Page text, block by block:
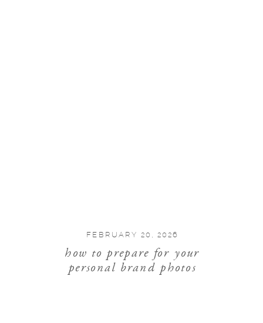
FEBRUARY 20, 2026
how to prepare for your
personal brand photos